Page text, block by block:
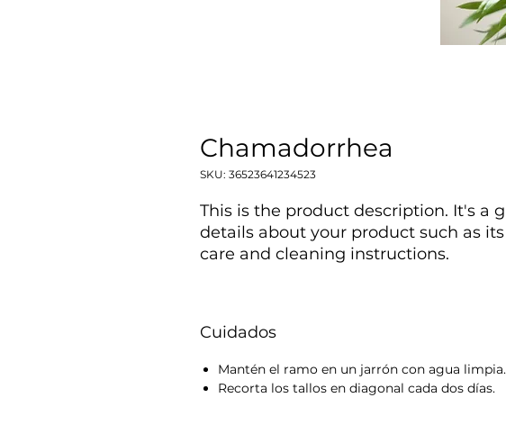
Chamadorrhea
SKU: 36523641234523
This is the product description. It's a
details about your product such as
care and cleaning instructions.
Cuidados
Mantén el ramo en un jarrón con agua limpia.
Recorta los tallos en diagonal cada dos días.